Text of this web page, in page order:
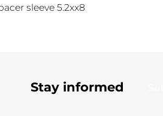
sleeve 5.2xx8
Stay informed